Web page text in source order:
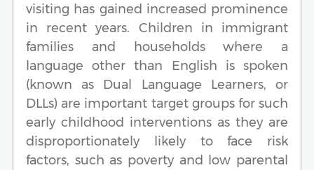
visiting has gained increased prominence
in recent years. Children in immigrant
families and households where a
language other than English is spoken
(known as Dual Language Learners, or
DLLs) are important target groups for such
early childhood interventions as they are
disproportionately likely to face risk
factors, such as poverty and low parental